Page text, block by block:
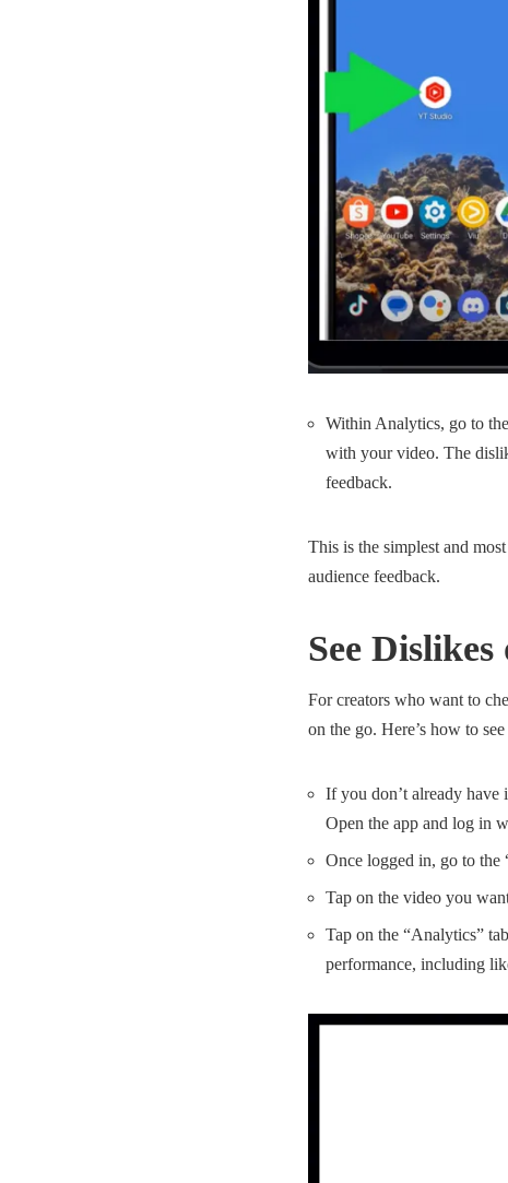
Within Analytics, go to
with your video. The
feedback.
This is the simplest and
audience feedback.
See
For creators who want to
on the go. Here’s how to
If you don’t already have
Open the app and log in
Once logged in, go to the
Tap on the video you
Tap on the “Analytics”
performance, including